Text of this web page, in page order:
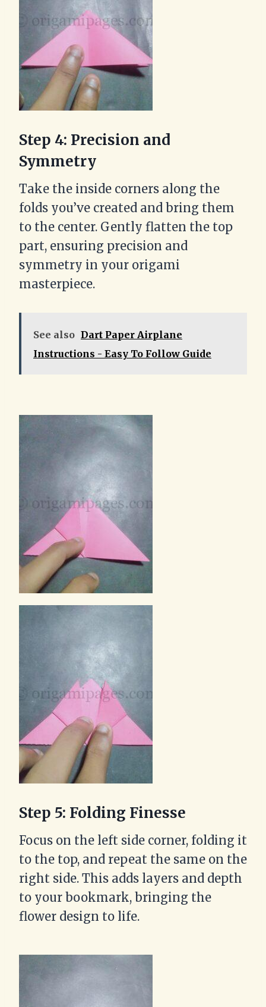
Step 4: Precision and
Symmetry
Take the inside corners along the
folds you’ve created and bring them
to the center. Gently flatten the top
part, ensuring precision and
symmetry in your origami
masterpiece.
See also Dart Paper Airplane
Instructions - Easy To Follow Guide
Step 5: Folding Finesse
Focus on the left side corner, folding it
to the top, and repeat the same on the
right side. This adds layers and depth
to your bookmark, bringing the
flower design to life.